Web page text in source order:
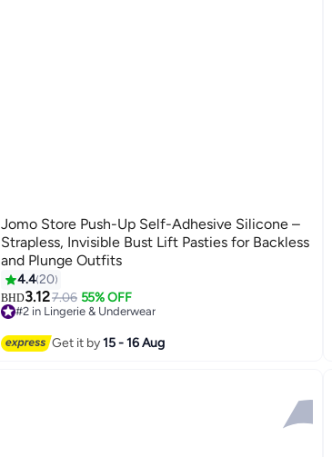
13
Jomo Store Push-Up Self-Adhesive Silicone –
Strapless, Invisible Bust Lift Pasties for Backless
and Plunge Outfits
4.420
BHD3.127.06 55% OFF
#2 in Lingerie & Underwear
20+ sold recently
#2 in Lingerie & Underwear
Get it by15 - 16 Aug